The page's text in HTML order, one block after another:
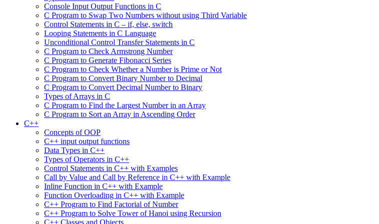
Console Input Output Functions in C
C Program to Swap Two Numbers without using Third Variable
Control Statements in C – if, else, switch
Looping Statements in C Language
Unconditional Control Transfer Statements in C
C Program to Check Armstrong Number
C Program to Generate Fibonacci Series
C Program to Check Whether a Number is Prime or Not
C Program to Convert Binary Number to Decimal
C Program to Convert Decimal Number to Binary
Types of Arrays in C
C Program to Find the Largest Number in an Array
C Program to Sort an Array in Ascending Order
C++
Concepts of OOP
C++ input output functions
Data Types in C++
Types of Operators in C++
Control Statements in C++ with Examples
Call by Value and Call by Reference in C++ with Example
Inline Function in C++ with Example
Function Overloading in C++ with Example
C++ Program to Find Factorial of Number
C++ Program to Solve Tower of Hanoi using Recursion
C++ Classes and Objects